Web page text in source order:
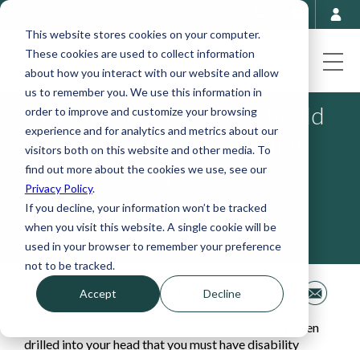
This website stores cookies on your computer.
These cookies are used to collect information
about how you interact with our website and allow
us to remember you. We use this information in
order to improve and customize your browsing
experience and for analytics and metrics about our
visitors both on this website and other media. To
find out more about the cookies we use, see our
Privacy Policy.
If you decline, your information won’t be tracked
when you visit this website. A single cookie will be
used in your browser to remember your preference
not to be tracked.
Accept Decline
10 Mistakes Doctors Should
Avoid When Purchasing
Disability Insurance
September 5, 2023
Share This
Since you were in medical school, it has probably been
drilled into your head that you must have disability